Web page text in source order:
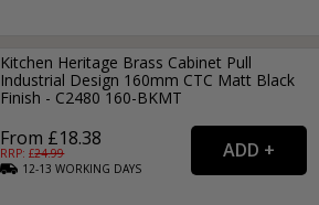
Kitchen Heritage Brass Cabinet Pull
Industrial Design 160mm CTC Matt Black
Finish - C2480 160-BKMT
From £18.38
RRP: £24.99
12-13WORKING DAYS